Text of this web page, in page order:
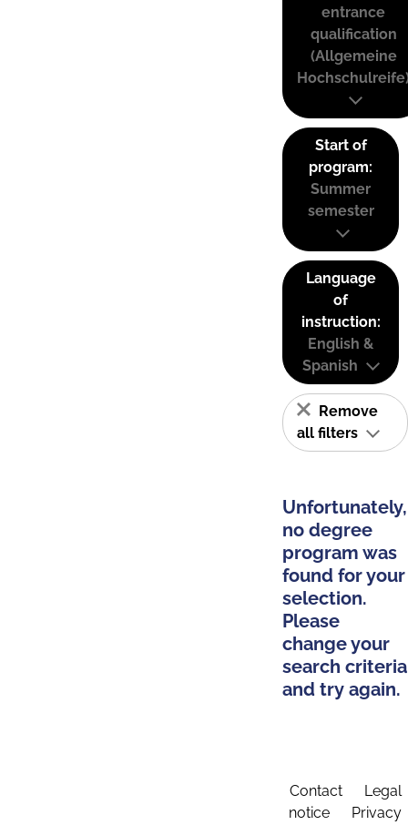
entrance
qualification
(Allgemeine
Start of
program:
Summer
semester
Language
of
instruction:
English &
Spanish
Remove
all filters
Unfortunately,
no degree
program was
found for your
selection.
Please
change your
search criteria
and try again.
Contact
Legal
notice
Privacy